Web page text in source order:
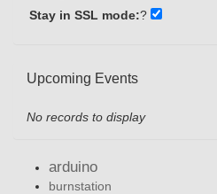
Stay in SSL mode:?
Upcoming Events
No records to display
arduino
burnstation